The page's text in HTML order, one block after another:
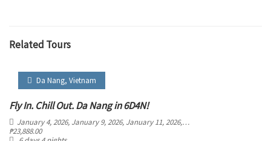
Related Tours
Da Nang, Vietnam
Fly In. Chill Out. Da Nang in 6D4N!
January 4, 2026, January 9, 2026, January 11, 2026, January 16, 2026
₱23,888.00